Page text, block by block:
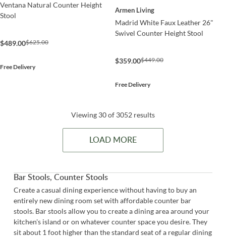
Ventana Natural Counter Height
Stool
$489.00$625.00
Free Delivery
Armen Living
Madrid White Faux Leather 26"
Swivel Counter Height Stool
$359.00$449.00
Free Delivery
Viewing 30 of 3052 results
LOAD MORE
Bar Stools, Counter Stools
Create a casual dining experience without having to buy an
entirely new dining room set with affordable counter bar
stools. Bar stools allow you to create a dining area around your
kitchen's island or on whatever counter space you desire. They
sit about 1 foot higher than the standard seat of a regular dining